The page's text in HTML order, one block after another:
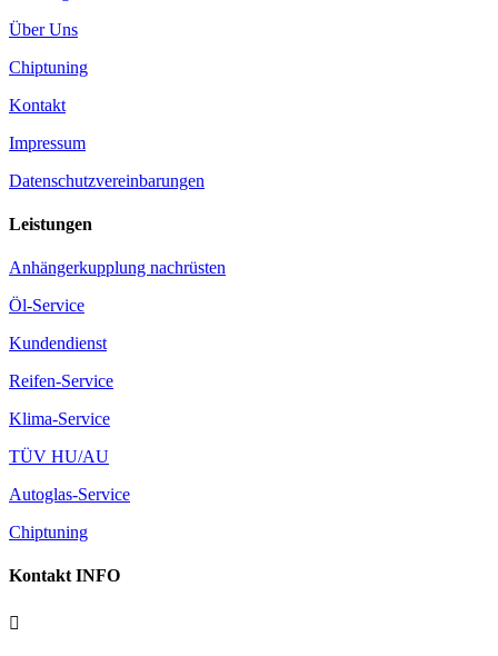
Über Uns
Chiptuning
Kontakt
Impressum
Datenschutzvereinbarungen
Leistungen
Anhängerkupplung nachrüsten
Öl-Service
Kundendienst
Reifen-Service
Klima-Service
TÜV HU/AU
Autoglas-Service
Chiptuning
Kontakt INFO
